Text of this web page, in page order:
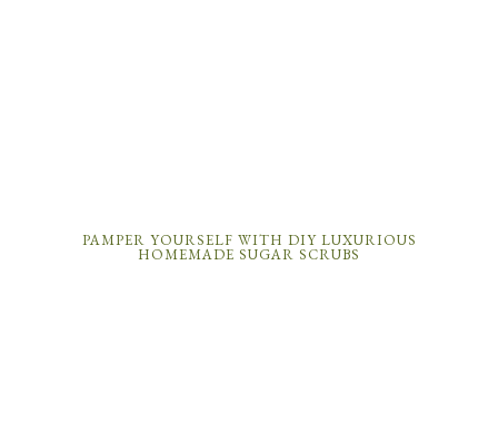
PAMPER YOURSELF WITH DIY LUXURIOUS
HOMEMADE SUGAR SCRUBS